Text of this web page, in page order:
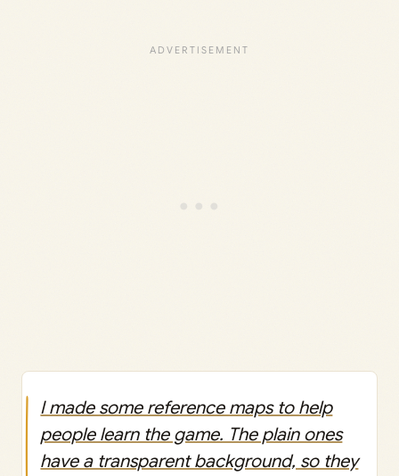
I made some reference maps to help
people learn the game. The plain ones
have a transparent background, so they